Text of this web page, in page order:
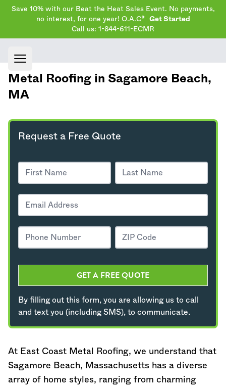
Save 10% with our Beat the Heat Sales Event. No payments,
no interest, for one year! O.A.C*
Get Started
Call us: 1-844-611-ECMR
Open main menu
Metal Roofing in Sagamore Beach,
MA
Request a Free Quote
GET A FREE QUOTE
By filling out this form, you are allowing us to call
and text you (including SMS), to communicate.
At East Coast Metal Roofing, we understand that
Sagamore Beach, Massachusetts has a diverse
array of home styles, ranging from charming